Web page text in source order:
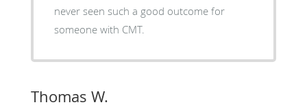
never seen such a good outcome for
someone with CMT.
Thomas W.